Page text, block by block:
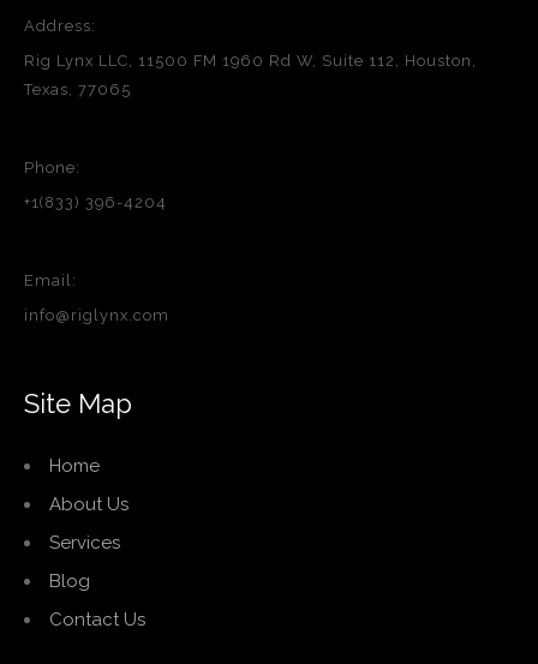
Address:
Rig Lynx LLC, 11500 FM 1960 Rd W, Suite 112, Houston,
Texas, 77065
Phone:
+1(833) 396-4204
Email:
info@riglynx.com
Site Map
Home
About Us
Services
Blog
Contact Us